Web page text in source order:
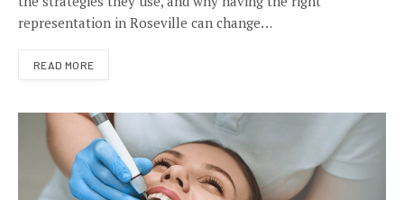
representation in Roseville can change…
READ MORE